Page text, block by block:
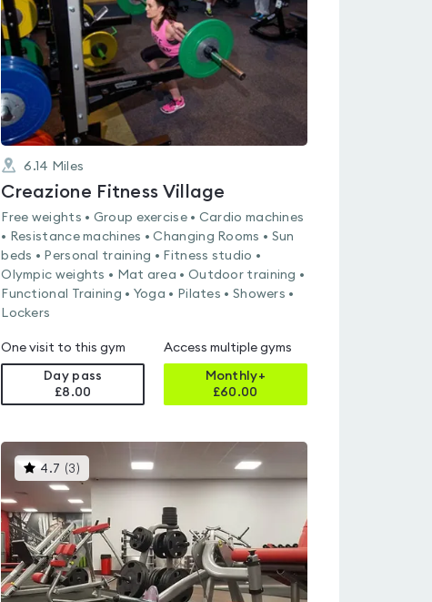
5
6.14 Miles
Creazione Fitness Village
Free weights • Group exercise • Cardio machines
• Resistance machines • Changing Rooms • Sun
beds • Personal training • Fitness studio •
Olympic weights • Mat area • Outdoor training •
Functional Training • Yoga • Pilates • Showers •
Lockers
One visit to this gym
Day pass
£8.00
Access multiple gyms
Monthly+
£60.00
4.7 (3 )
gyms
rated
4.7
out
of
5